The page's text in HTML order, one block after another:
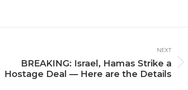
NEXT
post:
BREAKING: Israel, Hamas Strike a
Hostage Deal — Here are the Details